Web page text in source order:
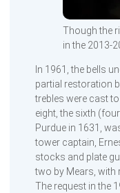
Though the
in the 2013-
In 1961, the bells
partial restoration
trebles were cast
eight, the sixth
Purdue in 1631,
tower captain,
stocks and plate
two by Mears, with
The request in the